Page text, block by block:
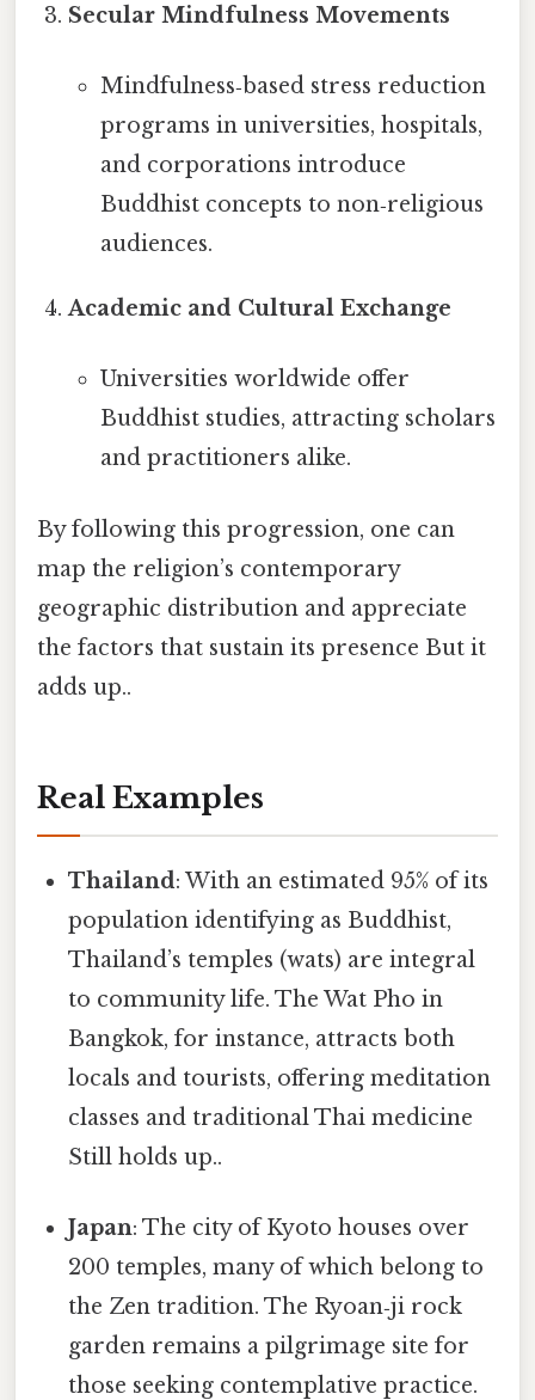
Secular Mindfulness Movements
Mindfulness‑based stress reduction
programs in universities, hospitals,
and corporations introduce
Buddhist concepts to non‑religious
audiences.
Academic and Cultural Exchange
Universities worldwide offer
Buddhist studies, attracting scholars
and practitioners alike.
By following this progression, one can
map the religion’s contemporary
geographic distribution and appreciate
the factors that sustain its presence But it
adds up..
Real Examples
Thailand: With an estimated 95% of its
population identifying as Buddhist,
Thailand’s temples (wats) are integral
to community life. The Wat Pho in
Bangkok, for instance, attracts both
locals and tourists, offering meditation
classes and traditional Thai medicine
Still holds up..
Japan: The city of Kyoto houses over
200 temples, many of which belong to
the Zen tradition. The Ryoan‑ji rock
garden remains a pilgrimage site for
those seeking contemplative practice.